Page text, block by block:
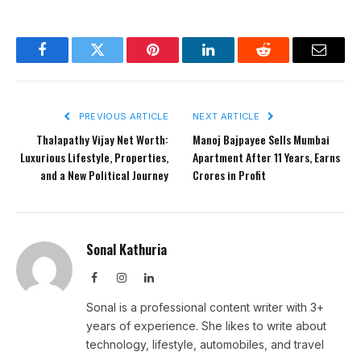
FacebookTwitter Pinterest LinkedInReddit Email
PREVIOUS ARTICLE
Thalapathy Vijay Net Worth:
Luxurious Lifestyle, Properties,
and a New Political Journey
NEXT ARTICLE
Manoj Bajpayee Sells Mumbai
Apartment After 11 Years, Earns
Crores in Profit
Sonal Kathuria
FacebookInstagramLinkedIn
Sonal is a professional content writer with 3+
years of experience. She likes to write about
technology, lifestyle, automobiles, and travel